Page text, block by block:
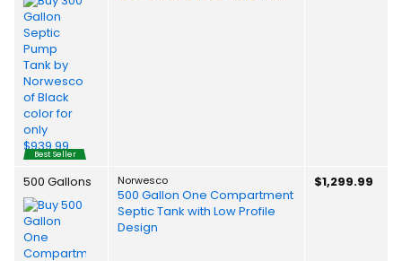
Best Seller
500 Gallons Norwesco
500 Gallon One Compartment
Septic Tank with Low Profile
Design
$1,299.99